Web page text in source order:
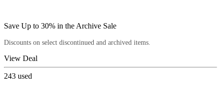
Save Up to 30% in the Archive Sale
Discounts on select discontinued and archived items.
View Deal
243 used